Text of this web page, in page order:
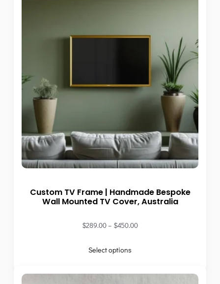
Custom TV Frame | Handmade Bespoke
Wall Mounted TV Cover, Australia
$289.00– $450.00
Select options